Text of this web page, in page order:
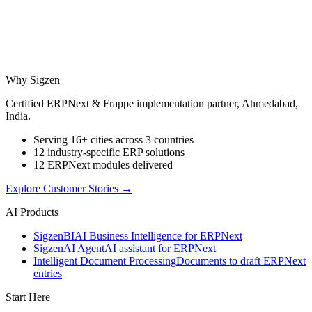
Why Sigzen
Certified ERPNext & Frappe implementation partner, Ahmedabad,
India.
Serving 16+ cities across 3 countries
12 industry-specific ERP solutions
12 ERPNext modules delivered
Explore Customer Stories →
AI Products
SigzenBIAI Business Intelligence for ERPNext
SigzenAI AgentAI assistant for ERPNext
Intelligent Document ProcessingDocuments to draft ERPNext
entries
Start Here